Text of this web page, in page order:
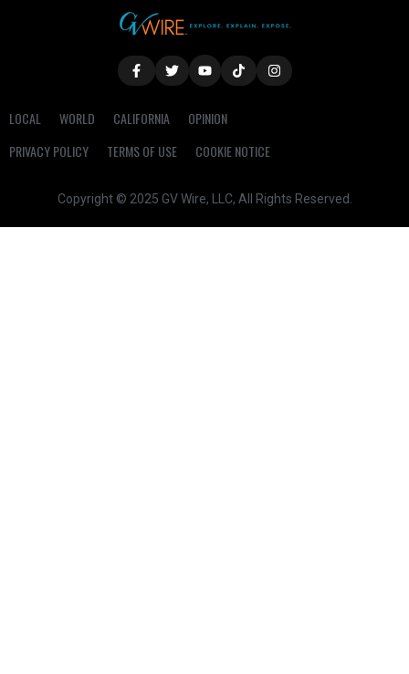
LOCAL WORLD CALIFORNIA
OPINION
PRIVACY POLICY
TERMS OF USE COOKIE NOTICE
Copyright © 2025 GV Wire, LLC, All Rights Reserved.